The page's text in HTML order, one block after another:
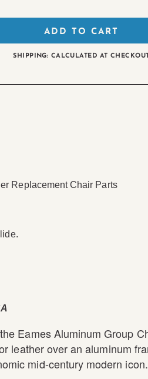
ADD TO CART
SHIPPING: CALCULATED AT
Replacement Chair Parts
Eames Aluminum Group
leather over an aluminum
mid-century modern icon.